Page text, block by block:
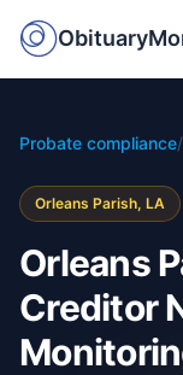
Probate compliance/
Orleans Parish, LA
Orleans
Creditor